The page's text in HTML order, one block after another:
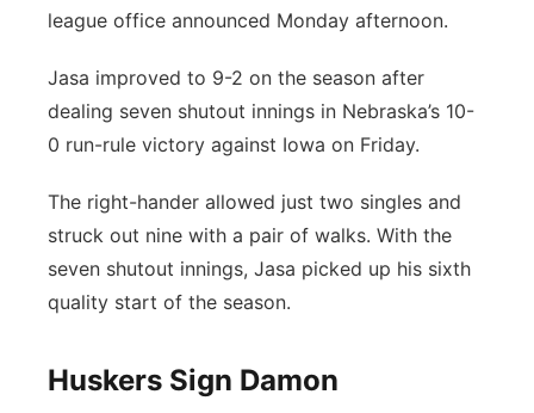
Panhandle
Platte Valley
River Country
Sandhills
Southeast
league office announced Monday afternoon.
Jasa improved to 9-2 on the season after
dealing seven shutout innings in Nebraska’s 10-
0 run-rule victory against Iowa on Friday.
The right-hander allowed just two singles and
struck out nine with a pair of walks. With the
seven shutout innings, Jasa picked up his sixth
quality start of the season.
Huskers Sign Damon